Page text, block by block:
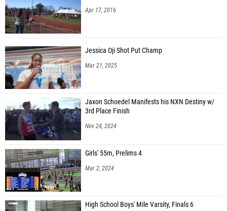
Apr 17, 2016
Jessica Oji Shot Put Champ
Mar 21, 2025
Jaxon Schoedel Manifests his NXN Destiny w/
3rd Place Finish
Nov 24, 2024
Girls' 55m, Prelims 4
Mar 2, 2024
High School Boys' Mile Varsity, Finals 6